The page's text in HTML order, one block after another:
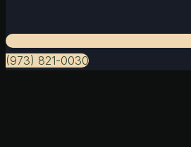
(973) 821-0030